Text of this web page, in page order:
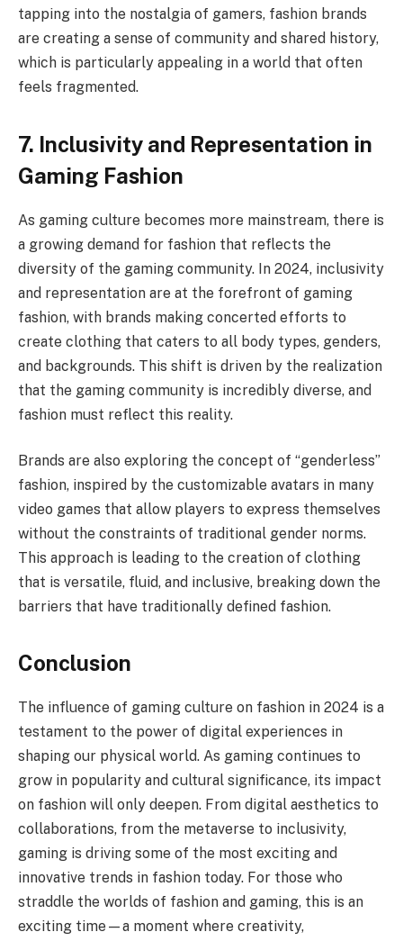
tapping into the nostalgia of gamers, fashion brands
are creating a sense of community and shared history,
which is particularly appealing in a world that often
feels fragmented.
7. Inclusivity and Representation in
Gaming Fashion
As gaming culture becomes more mainstream, there is
a growing demand for fashion that reflects the
diversity of the gaming community. In 2024, inclusivity
and representation are at the forefront of gaming
fashion, with brands making concerted efforts to
create clothing that caters to all body types, genders,
and backgrounds. This shift is driven by the realization
that the gaming community is incredibly diverse, and
fashion must reflect this reality.
Brands are also exploring the concept of “genderless”
fashion, inspired by the customizable avatars in many
video games that allow players to express themselves
without the constraints of traditional gender norms.
This approach is leading to the creation of clothing
that is versatile, fluid, and inclusive, breaking down the
barriers that have traditionally defined fashion.
Conclusion
The influence of gaming culture on fashion in 2024 is a
testament to the power of digital experiences in
shaping our physical world. As gaming continues to
grow in popularity and cultural significance, its impact
on fashion will only deepen. From digital aesthetics to
collaborations, from the metaverse to inclusivity,
gaming is driving some of the most exciting and
innovative trends in fashion today. For those who
straddle the worlds of fashion and gaming, this is an
exciting time—a moment where creativity,